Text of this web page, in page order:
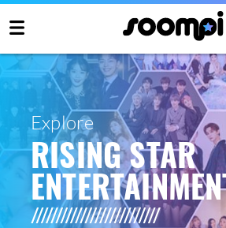
Explore
RISING STAR